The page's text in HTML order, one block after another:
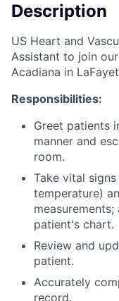
Description
US Heart and
Assistant to join
Acadiana in
Responsibilities:
Greet patients
manner and
room.
Take vital
temperature)
patient's chart.
Review and
patient.
Accurately
record.